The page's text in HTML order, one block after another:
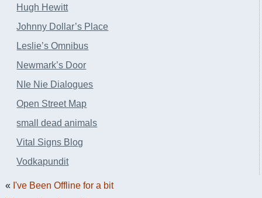
Hugh Hewitt
Johnny Dollar’s Place
Leslie’s Omnibus
Newmark’s Door
NIe Nie Dialogues
Open Street Map
small dead animals
Vital Signs Blog
Vodkapundit
« I've Been Offline for a bit